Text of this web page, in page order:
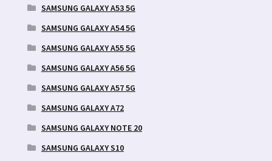
SAMSUNG GALAXY A53 5G
SAMSUNG GALAXY A54 5G
SAMSUNG GALAXY A55 5G
SAMSUNG GALAXY A56 5G
SAMSUNG GALAXY A57 5G
SAMSUNG GALAXY A72
SAMSUNG GALAXY NOTE 20
SAMSUNG GALAXY S10